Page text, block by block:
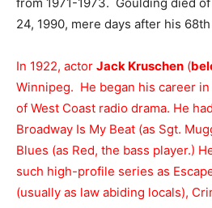
24, 1990, mere days after his
In 1922, actor Jack Kruschen (
Winnipeg. He began his career in
of West Coast radio drama. He
Broadway Is My Beat (as Sgt.
Blues (as Red, the bass player.)
such high-profile series as
(usually as law abiding locals),